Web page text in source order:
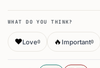
WHAT DO YOU THINK?
❤️Love0 🔥 Important0